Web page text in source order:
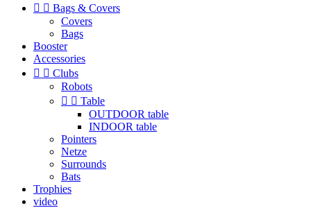
  Bags & Covers
Covers
Bags
Booster
Accessories
  Clubs
Robots
  Table
OUTDOOR table
INDOOR table
Pointers
Netze
Surrounds
Bats
Trophies
video